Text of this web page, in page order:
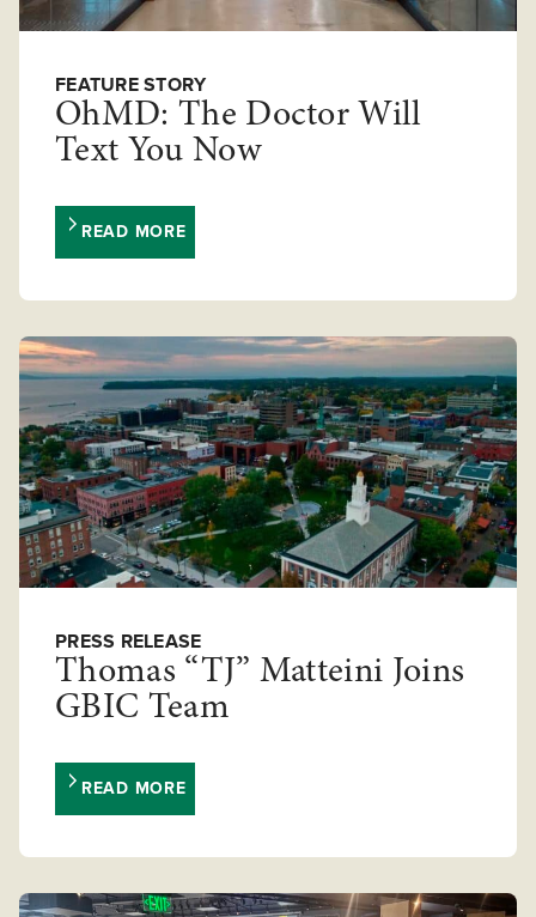
FEATURE STORY
OhMD: The Doctor Will
Text You Now
READ MORE
PRESS RELEASE
Thomas “TJ” Matteini Joins
GBIC Team
READ MORE